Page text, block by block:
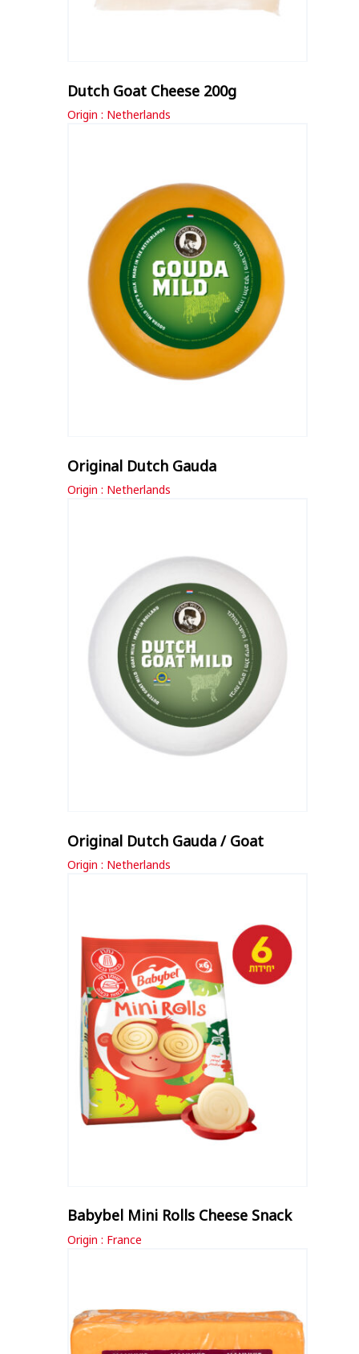
Dutch Goat Cheese 200g
Origin : Netherlands
Original Dutch Gauda
Origin : Netherlands
Original Dutch Gauda / Goat
Origin : Netherlands
Babybel Mini Rolls Cheese Snack
Origin : France